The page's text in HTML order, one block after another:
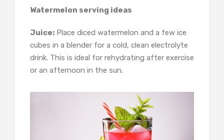
Watermelon serving ideas
Juice: Place diced watermelon and a few ice
cubes in a blender for a cold, clean electrolyte
drink. This is ideal for rehydrating after exercise
or an afternoon in the sun.